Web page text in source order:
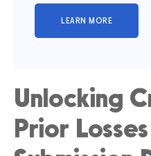
Unlocking
Prior